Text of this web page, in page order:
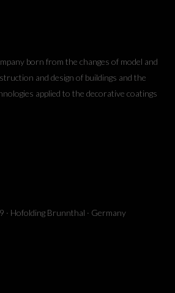
born from the changes of model and
and design of buildings and the
applied to the decorative coatings
· Hofolding Brunnthal · Germany